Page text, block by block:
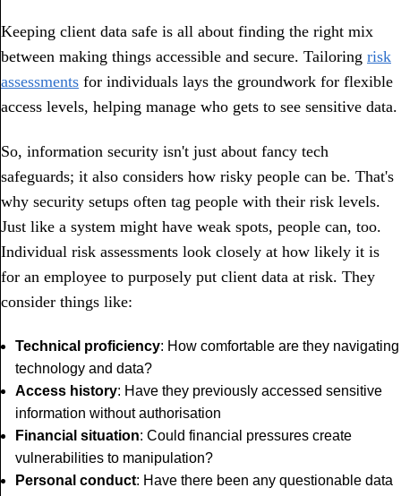
Keeping client data safe is all about finding the right mix
between making things accessible and secure. Tailoring risk
assessments for individuals lays the groundwork for flexible
access levels, helping manage who gets to see sensitive data.
So, information security isn't just about fancy tech
safeguards; it also considers how risky people can be. That's
why security setups often tag people with their risk levels.
Just like a system might have weak spots, people can, too.
Individual risk assessments look closely at how likely it is
for an employee to purposely put client data at risk. They
consider things like:
Technical proficiency: How comfortable are they navigating
technology and data?
Access history: Have they previously accessed sensitive
information without authorisation
Financial situation: Could financial pressures create
vulnerabilities to manipulation?
Personal conduct: Have there been any questionable data